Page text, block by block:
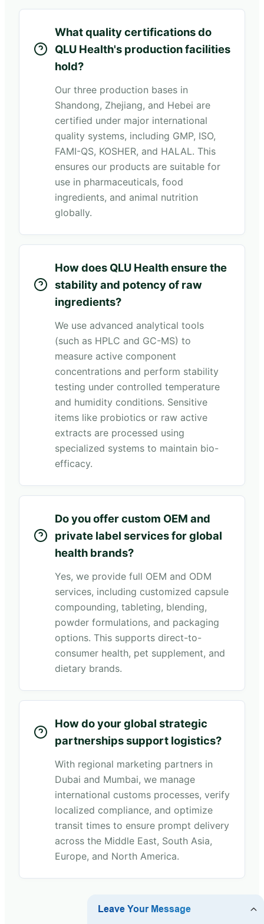
What quality certifications do
QLU Health's production facilities
hold?
Our three production bases in
Shandong, Zhejiang, and Hebei are
certified under major international
quality systems, including GMP, ISO,
FAMI-QS, KOSHER, and HALAL. This
ensures our products are suitable for
use in pharmaceuticals, food
ingredients, and animal nutrition
globally.
How does QLU Health ensure the
stability and potency of raw
ingredients?
We use advanced analytical tools
(such as HPLC and GC-MS) to
measure active component
concentrations and perform stability
testing under controlled temperature
and humidity conditions. Sensitive
items like probiotics or raw active
extracts are processed using
specialized systems to maintain bio-
efficacy.
Do you offer custom OEM and
private label services for global
health brands?
Yes, we provide full OEM and ODM
services, including customized capsule
compounding, tableting, blending,
powder formulations, and packaging
options. This supports direct-to-
consumer health, pet supplement, and
dietary brands.
How do your global strategic
partnerships support logistics?
With regional marketing partners in
Dubai and Mumbai, we manage
international customs processes, verify
localized compliance, and optimize
transit times to ensure prompt delivery
across the Middle East, South Asia,
Europe, and North America.